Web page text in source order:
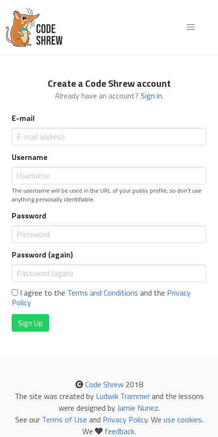
Create a Code Shrew account
Already have an account? Sign in.
E-mail
Username
The username will be used in the URL of your public profile, so don't use
anything personally identifiable.
Password
Password (again)
I agree to the Terms and Conditions and the Privacy
Policy
Sign Up
Code Shrew2018
The site was created by Ludwik Trammerand the lessons
were designed byJamie Nunez.
See our Terms of Use and Privacy Policy. We use cookies.
We
feedback.